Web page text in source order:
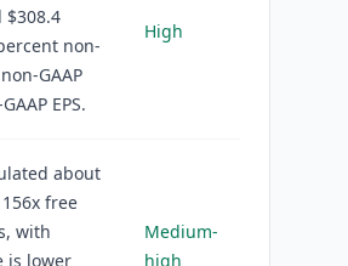
$308.4
non-
GAAP
EPS.
High
about
free
with
is lower
Medium-
high